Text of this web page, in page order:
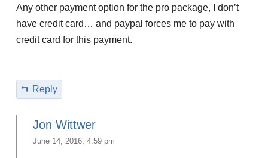
Any other payment option for the pro package, I don’t
have credit card… and paypal forces me to pay with
credit card for this payment.
Reply
Jon Wittwer
June 14, 2016, 4:59 pm